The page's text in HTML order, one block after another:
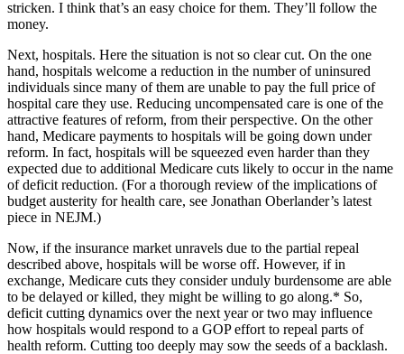
stricken. I think that’s an easy choice for them. They’ll follow the
money.
Next, hospitals. Here the situation is not so clear cut. On the one
hand, hospitals welcome a reduction in the number of uninsured
individuals since many of them are unable to pay the full price of
hospital care they use. Reducing uncompensated care is one of the
attractive features of reform, from their perspective. On the other
hand, Medicare payments to hospitals will be going down under
reform. In fact, hospitals will be squeezed even harder than they
expected due to additional Medicare cuts likely to occur in the name
of deficit reduction. (For a thorough review of the implications of
budget austerity for health care, see Jonathan Oberlander’s latest
piece in NEJM.)
Now, if the insurance market unravels due to the partial repeal
described above, hospitals will be worse off. However, if in
exchange, Medicare cuts they consider unduly burdensome are able
to be delayed or killed, they might be willing to go along.* So,
deficit cutting dynamics over the next year or two may influence
how hospitals would respond to a GOP effort to repeal parts of
health reform. Cutting too deeply may sow the seeds of a backlash.